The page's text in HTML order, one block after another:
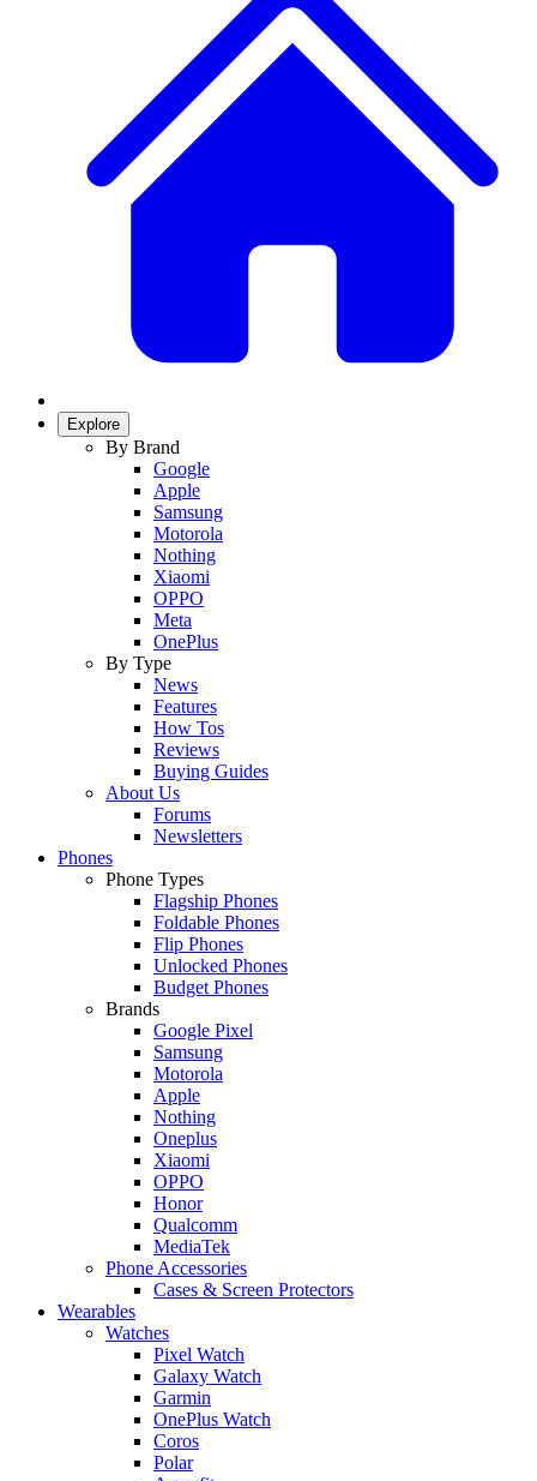
Explore
By Brand
Google
Apple
Samsung
Motorola
Nothing
Xiaomi
OPPO
Meta
OnePlus
By Type
News
Features
How Tos
Reviews
Buying Guides
About Us
Forums
Newsletters
Phones
Phone Types
Flagship Phones
Foldable Phones
Flip Phones
Unlocked Phones
Budget Phones
Brands
Google Pixel
Samsung
Motorola
Apple
Nothing
Oneplus
Xiaomi
OPPO
Honor
Qualcomm
MediaTek
Phone Accessories
Cases & Screen Protectors
Wearables
Watches
Pixel Watch
Galaxy Watch
Garmin
OnePlus Watch
Coros
Polar